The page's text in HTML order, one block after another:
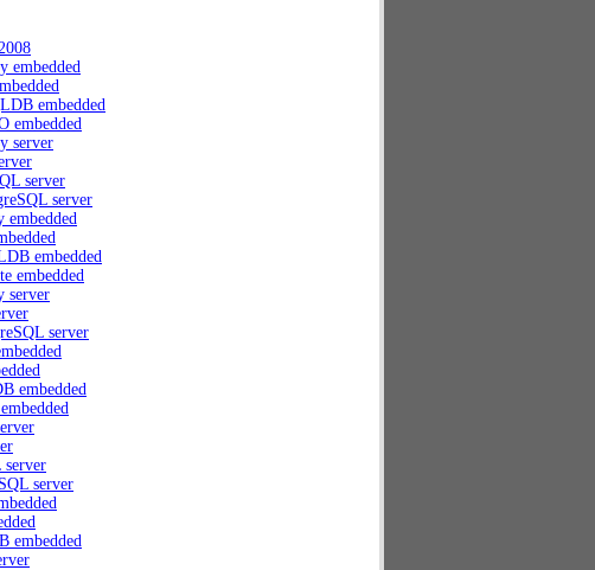
embedded
embedded
embedded
server
server
server
embedded
embedded
server
server
embedded
server
embedded